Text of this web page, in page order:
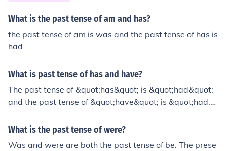
What is the past tense of am and has?
the past tense of am is was and the past tense of has is
had
What is past tense of has and have?
The past tense of &quot;has&quot; is &quot;had&quot;
and the past tense of &quot;have&quot; is &quot;had.&
quot;
What is the past tense of were?
Was and were are both the past tense of be. The prese